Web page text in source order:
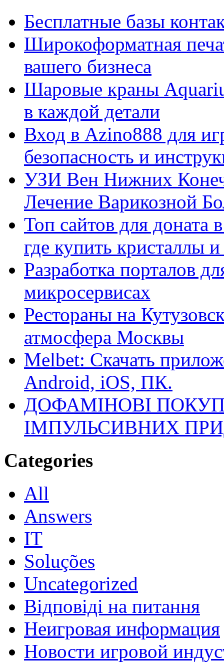
Бесплатные базы
Широкоформатная
вашего бизнеса
Шаровые краны
в каждой детали
Вход в Azino888 для
безопасность и
УЗИ Вен Нижних
Лечение Варикозной
Топ сайтов для
где купить кристаллы
Разработка порталов
микросервисах
Рестораны на
атмосфера Москвы
Melbet: Скачать
Android, iOS, ПК.
ДОФАМІНОВІ
ІМПУЛЬСИВНИХ
Categories
All
Answers
IT
Soluções
Uncategorized
Відповіді на питання
Неигровая информация
Новости игровой